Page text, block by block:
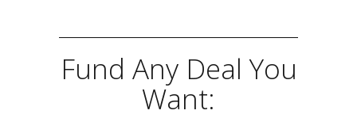
Fund Any Deal You
Want: